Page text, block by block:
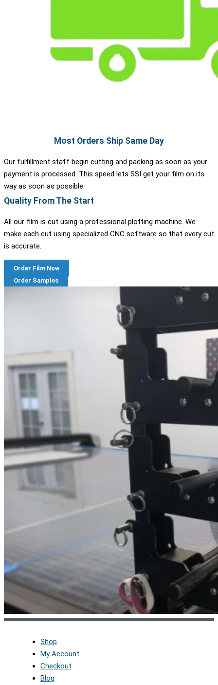
Most Orders Ship Same Day
Our fulfillment staff begin cutting and packing as soon as your
payment is processed. This speed lets SSI get your film on its
way as soon as possible.
Quality From The Start
All our film is cut using a professional plotting machine. We
make each cut using specialized CNC software so that every cut
is accurate.
Order Film Now
Order Samples
Shop
My Account
Checkout
Blog